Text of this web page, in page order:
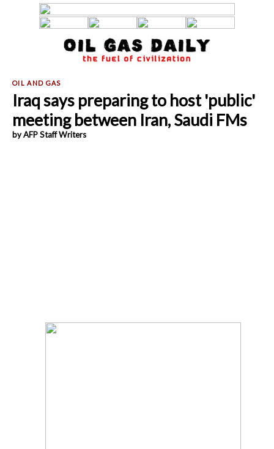
Iraq says preparing to host 'public'
meeting between Iran, Saudi FMs
by AFP Staff Writers